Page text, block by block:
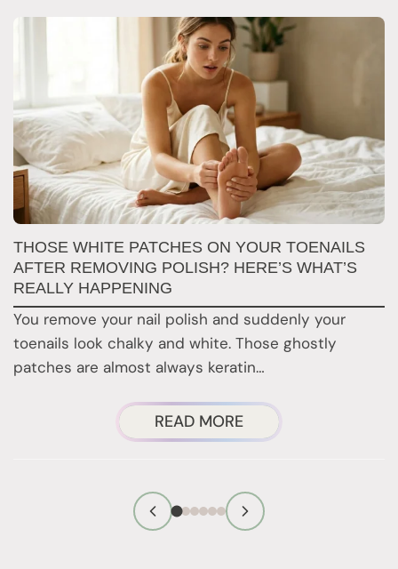
THOSE WHITE PATCHES ON YOUR TOENAILS
AFTER REMOVING POLISH? HERE’S WHAT’S
REALLY HAPPENING
You remove your nail polish and suddenly your
toenails look chalky and white. Those ghostly
patches are almost always keratin…
READ MOREABOUT
THOSE
PATCHES
ON